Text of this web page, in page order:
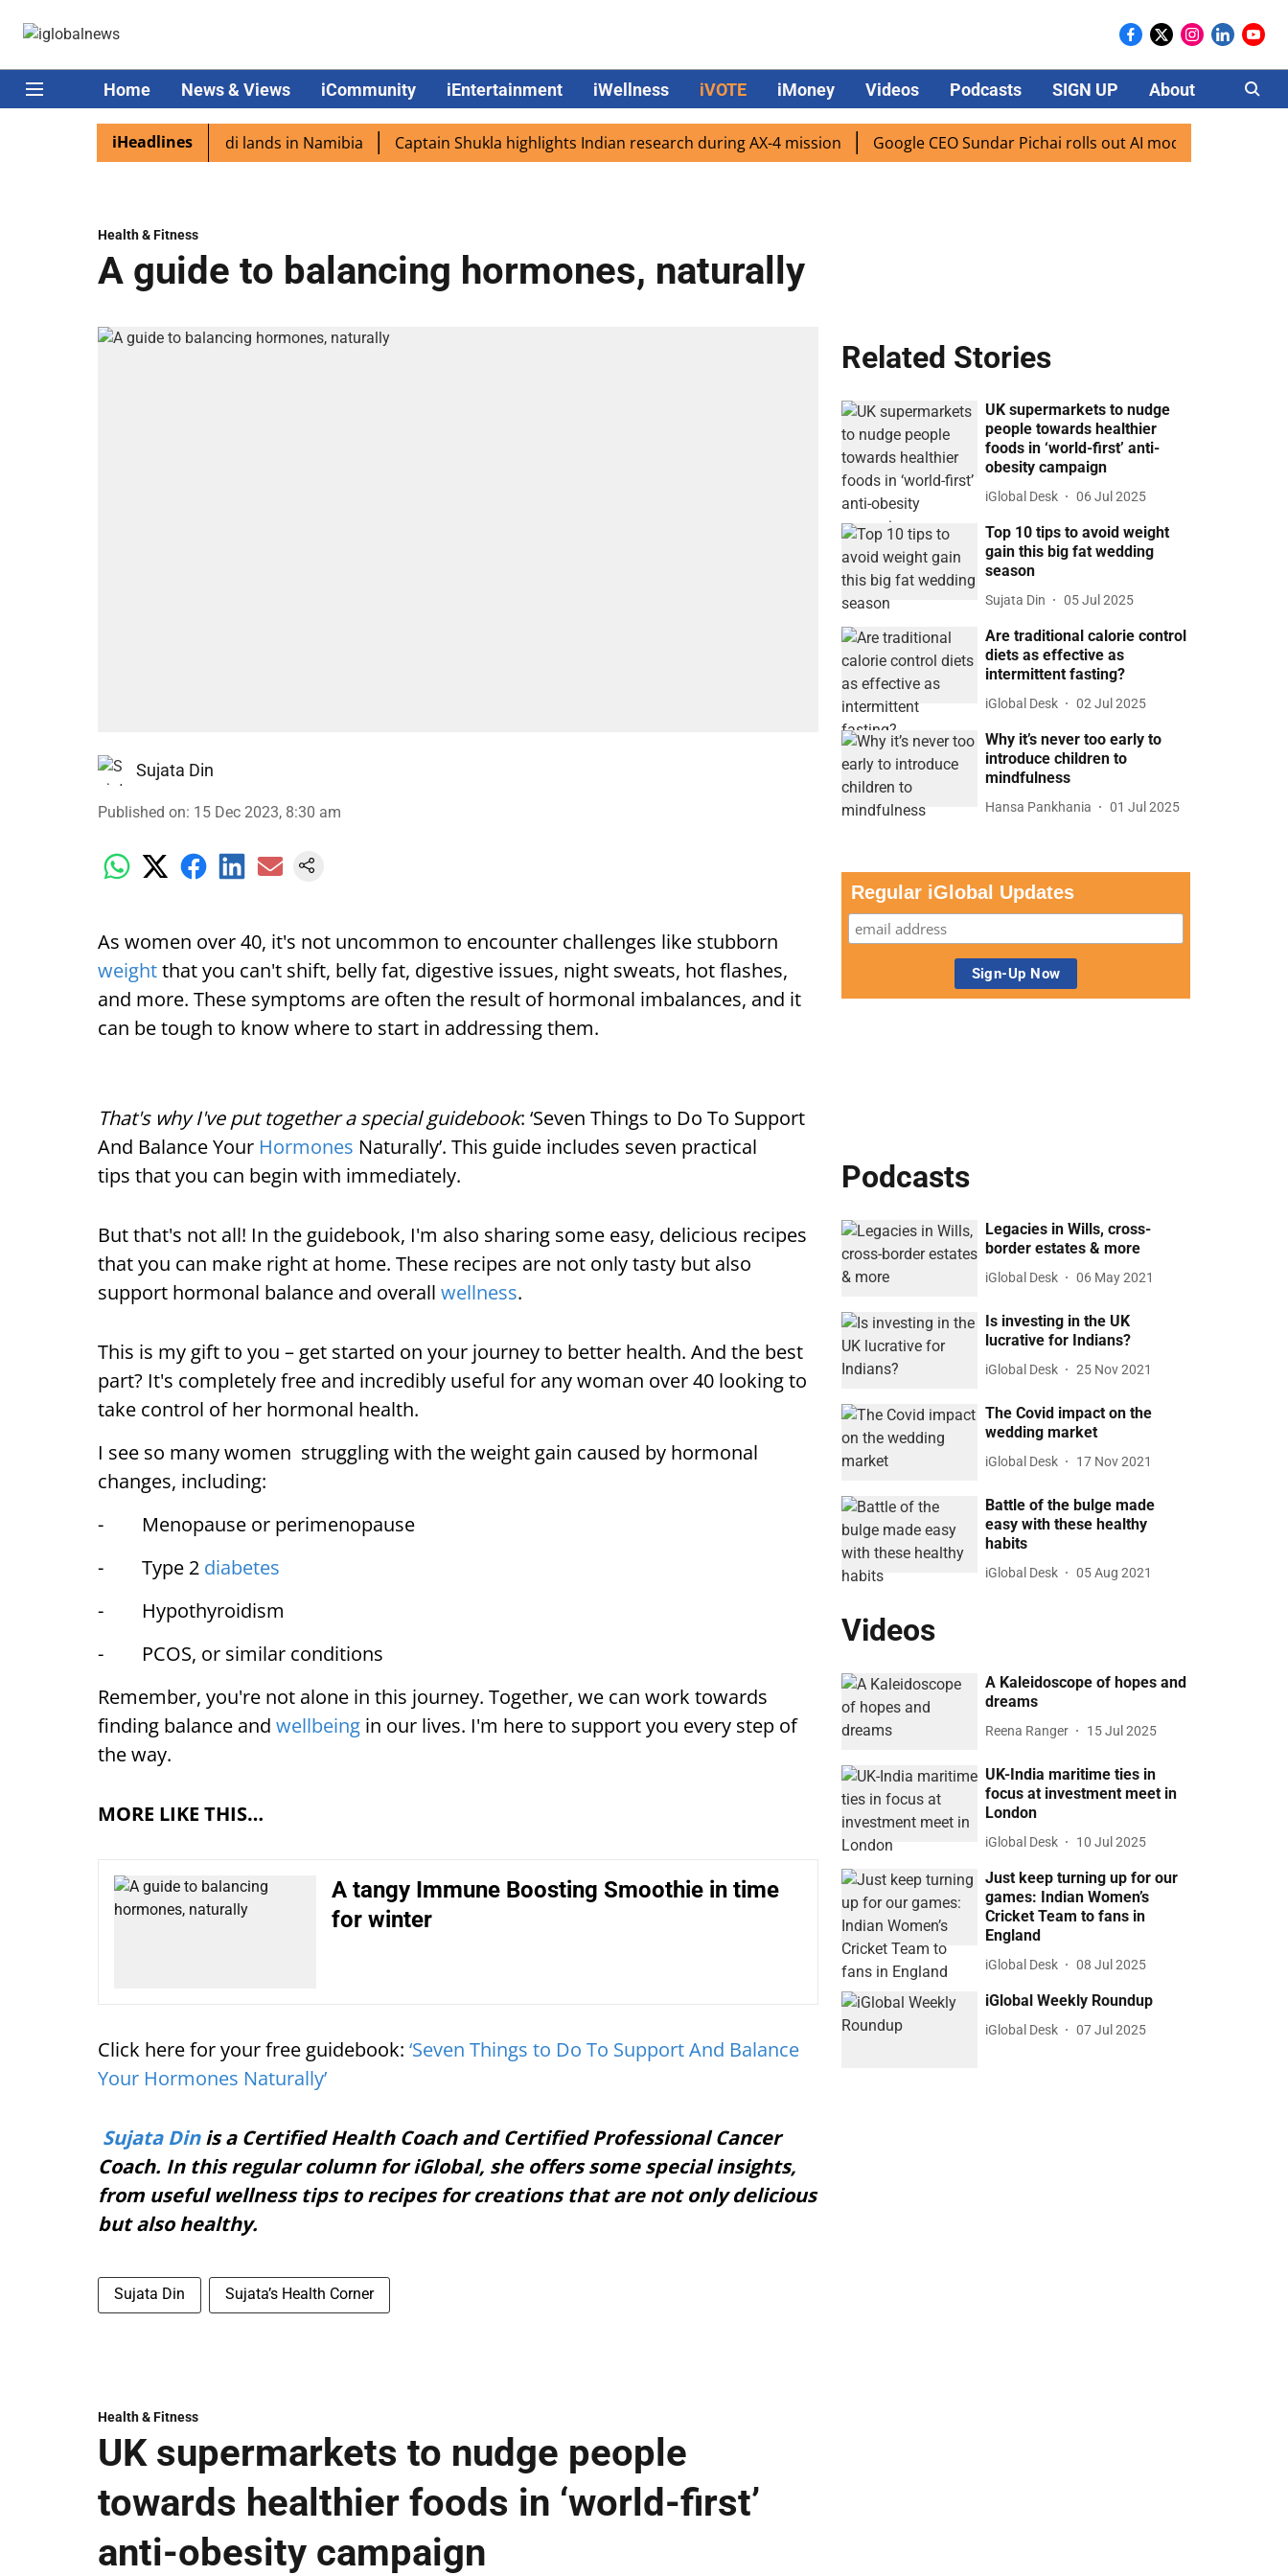
Home News & Views iCommunity iEntertainment iWellness iVOTE iMoney Videos Podcasts SIGN UP About Careers
iHeadlines
excited as PM Modi lands in Namibia Captain Shukla highlights Indian research during AX-4 mission Google CEO Sundar Pichai rolls out AI mode search for users
Health & Fitness
A guide to balancing hormones, naturally
Sujata Din
Published on: 15 Dec 2023, 8:30 am
As women over 40, it's not uncommon to encounter challenges like stubborn
weightthat you can't shift, belly fat, digestive issues, night sweats, hot flashes,
and more. These symptoms are often the result of hormonal imbalances, and it
can be tough to know where to start in addressing them.
That's why I've put together a special guidebook: ‘Seven Things to Do To Support
And Balance Your Hormones Naturally’. This guide includes seven practical
tips that you can begin with immediately.
But that's not all! In the guidebook, I'm also sharing some easy, delicious recipes
that you can make right at home. These recipes are not only tasty but also
support hormonal balance and overall wellness.
This is my gift to you – get started on your journey to better health. And the best
part? It's completely free and incredibly useful for any woman over 40 looking to
take control of her hormonal health.
I see so many women struggling with the weight gain caused by hormonal
changes, including:
- Menopause or perimenopause
- Type 2 diabetes
- Hypothyroidism
- PCOS, or similar conditions
Remember, you're not alone in this journey. Together, we can work towards
finding balance and wellbeing in our lives. I'm here to support you every step of
the way.
MORE LIKE THIS…
A tangy Immune Boosting Smoothie in time
for winter
Click here for your free guidebook: ‘Seven Things to Do To Support And Balance
Your Hormones Naturally’
Sujata Dinis a Certified Health Coach and Certified Professional Cancer
Coach. In this regular column for iGlobal, she offers some special insights,
from useful wellness tips to recipes for creations that are not only delicious
but also healthy.
Sujata Din Sujata’s Health Corner
Related Stories
UK supermarkets to nudge
people towards healthier
foods in ‘world-first’ anti-
obesity campaign
iGlobal Desk 06 Jul 2025
Top 10 tips to avoid weight
gain this big fat wedding
season
Sujata Din 05 Jul 2025
Are traditional calorie control
diets as effective as
intermittent fasting?
iGlobal Desk 02 Jul 2025
Why it’s never too early to
introduce children to
mindfulness
Hansa Pankhania 01 Jul 2025
Regular iGlobal Updates
Podcasts
Legacies in Wills, cross-
border estates & more
iGlobal Desk 06 May 2021
Is investing in the UK
lucrative for Indians?
iGlobal Desk 25 Nov 2021
The Covid impact on the
wedding market
iGlobal Desk 17 Nov 2021
Battle of the bulge made
easy with these healthy
habits
iGlobal Desk 05 Aug 2021
Videos
A Kaleidoscope of hopes and
dreams
Reena Ranger 15 Jul 2025
UK-India maritime ties in
focus at investment meet in
London
iGlobal Desk 10 Jul 2025
Just keep turning up for our
games: Indian Women’s
Cricket Team to fans in
England
iGlobal Desk 08 Jul 2025
iGlobal Weekly Roundup
iGlobal Desk 07 Jul 2025
Health & Fitness
UK supermarkets to nudge people
towards healthier foods in ‘world-first’
anti-obesity campaign